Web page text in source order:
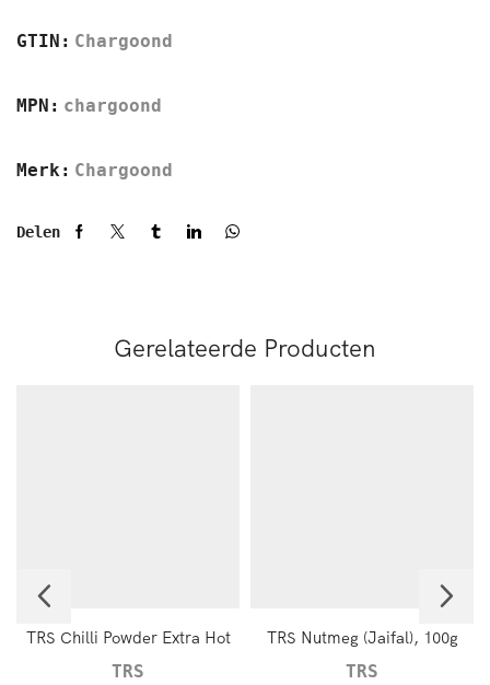
GTIN: Chargoond
MPN: chargoond
Merk: Chargoond
Delen
Gerelateerde Producten
TRS Chilli Powder Extra Hot
TRS
TRS Nutmeg (Jaifal), 100g
TRS